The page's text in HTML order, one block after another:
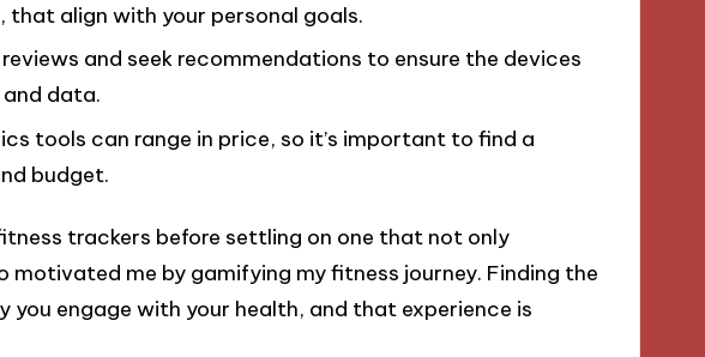
align with your personal goals.
and seek recommendations to ensure the devices
data.
tools can range in price, so it’s important to find a
budget.
trackers before settling on one that not only
me by gamifying my fitness journey. Finding the
engage with your health, and that experience is